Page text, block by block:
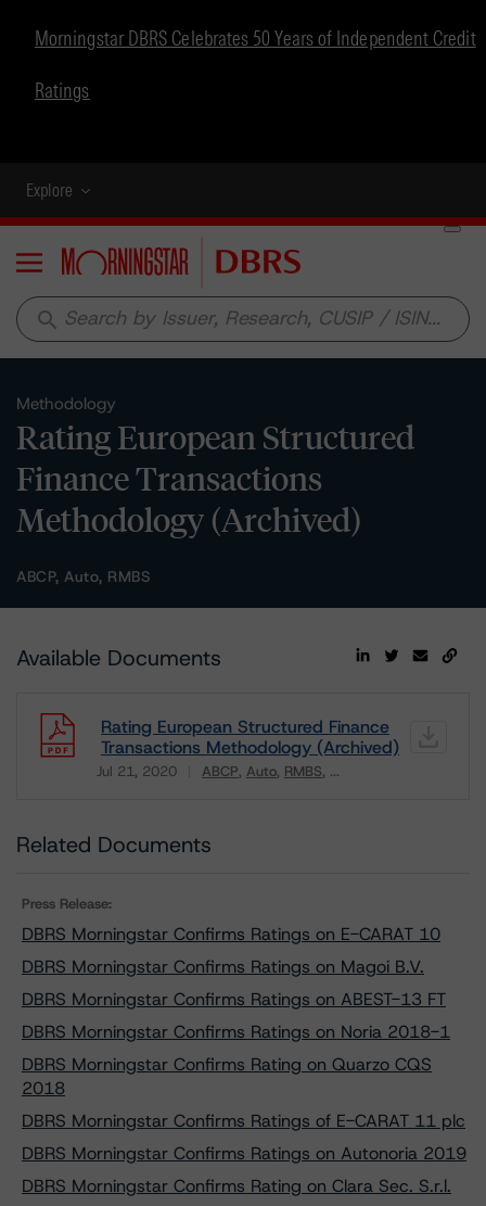
Morningstar DBRS Celebrates 50 Years of Independent Credit
Ratings
Explore
Menu
search
Methodology
Rating European Structured
Finance Transactions
Methodology (Archived)
ABCP, Auto, RMBS
Available Documents
Rating European Structured Finance
Transactions Methodology (Archived)
Jul 21, 2020 ABCP Auto RMBS ...
Related Documents
Press Release:
DBRS Morningstar Confirms Ratings on E-CARAT 10
DBRS Morningstar Confirms Ratings on Magoi B.V.
DBRS Morningstar Confirms Ratings on ABEST-13 FT
DBRS Morningstar Confirms Ratings on Noria 2018-1
DBRS Morningstar Confirms Rating on Quarzo CQS
2018
DBRS Morningstar Confirms Ratings of E-CARAT 11 plc
DBRS Morningstar Confirms Ratings on Autonoria 2019
DBRS Morningstar Confirms Rating on Clara Sec. S.r.l.